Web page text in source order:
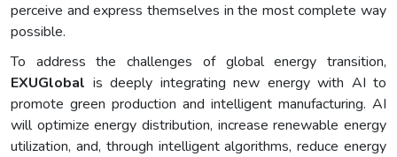
perceive and express themselves in the most complete way
possible.
To address the challenges of global energy transition,
EXUGlobal is deeply integrating new energy with AI to
promote green production and intelligent manufacturing. AI
will optimize energy distribution, increase renewable energy
utilization, and, through intelligent algorithms, reduce energy